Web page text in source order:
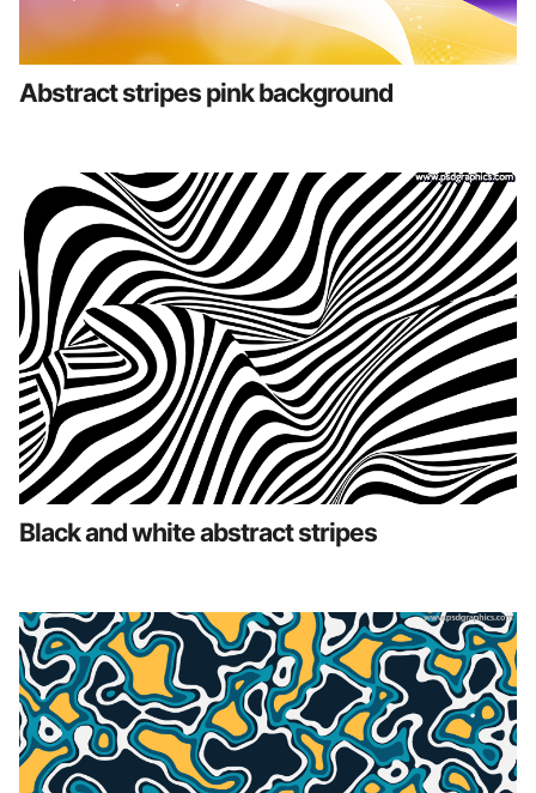
Abstract stripes pink background
Black and white abstract stripes